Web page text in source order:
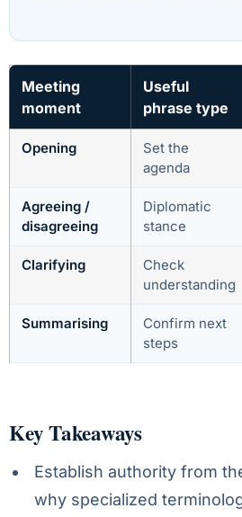
Meeting
moment
Useful
phrase type
Opening
Set the
agenda
Agreeing /
disagreeing
Diplomatic
stance
Clarifying
Check
understanding
Summarising
Confirm next
steps
Key Takeaways
Establish authority from
why specialized